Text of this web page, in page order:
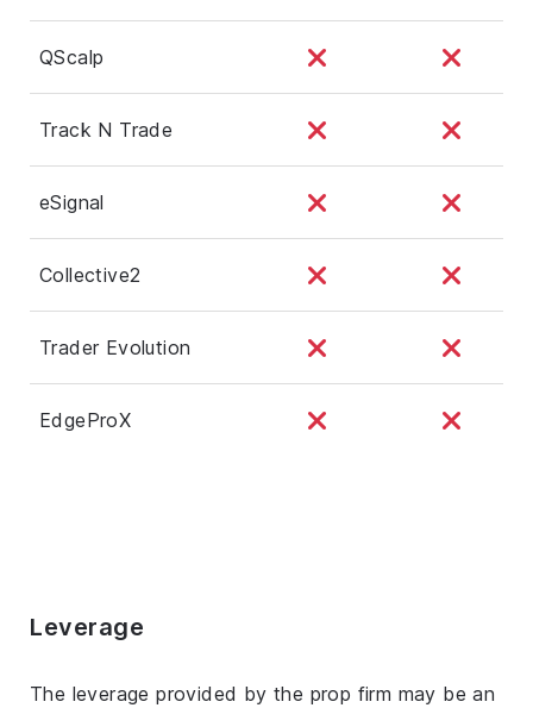
QScalp
Track N Trade
eSignal
Collective2
Trader Evolution
EdgeProX
Leverage
The leverage provided by the prop firm may be an